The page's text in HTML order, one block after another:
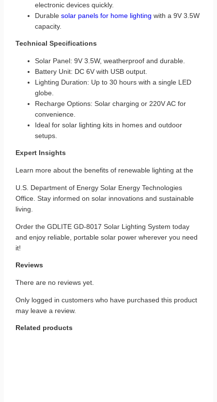
electronic devices quickly.
Durable solar panels for home lighting with a 9V 3.5W
capacity.
Technical Specifications
Solar Panel: 9V 3.5W, weatherproof and durable.
Battery Unit: DC 6V with USB output.
Lighting Duration: Up to 30 hours with a single LED
globe.
Recharge Options: Solar charging or 220V AC for
convenience.
Ideal for solar lighting kits in homes and outdoor
setups.
Expert Insights
Learn more about the benefits of renewable lighting at the
U.S. Department of Energy Solar Energy Technologies
Office. Stay informed on solar innovations and sustainable
living.
Order the GDLITE GD‑8017 Solar Lighting System today
and enjoy reliable, portable solar power wherever you need
it!
Reviews
There are no reviews yet.
Only logged in customers who have purchased this product
may leave a review.
Related products